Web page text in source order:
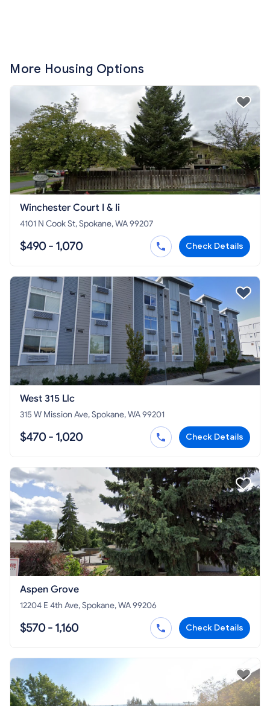
More Housing Options
Winchester Court I & Ii
4101 N Cook St, Spokane, WA 99207
$490 - 1,070 Check Details
West 315 Llc
315 W Mission Ave, Spokane, WA 99201
$470 - 1,020 Check Details
Aspen Grove
12204 E 4th Ave, Spokane, WA 99206
$570 - 1,160 Check Details